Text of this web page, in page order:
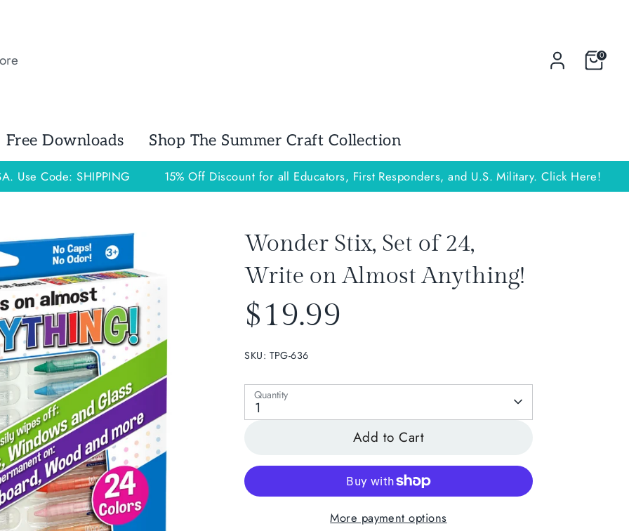
0
Free Downloads Shop The Summer Craft Collection
Use Code: SHIPPING 15% Off Discount for all Educators, First Responders, and U.S. Military. Click Here!
Wonder Stix, Set of 24,
Write on Almost Anything!
$19.99
SKU: TPG-636
Quantity
1
Add to Cart
More payment options